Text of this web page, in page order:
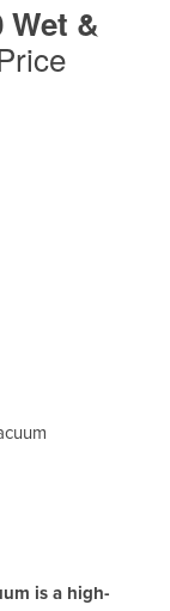
Wet &
is a high-